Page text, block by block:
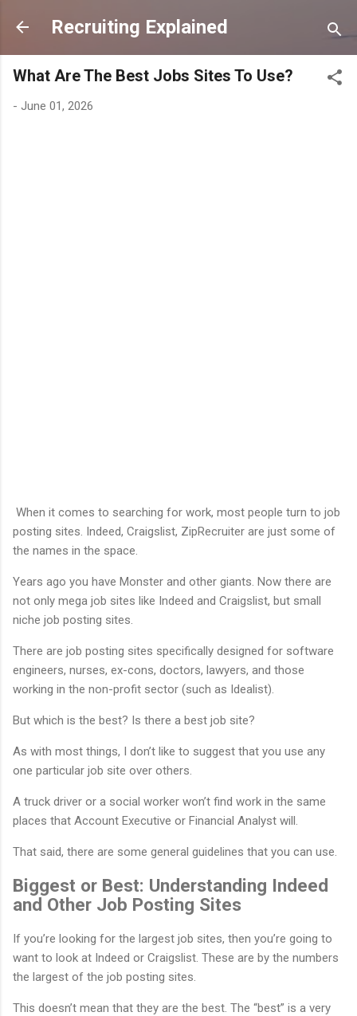
Skip to main content
Recruiting Explained
What Are The Best Jobs Sites To Use?
- June 01, 2026
When it comes to searching for work, most people turn to job
posting sites. Indeed, Craigslist, ZipRecruiter are just some of
the names in the space.
Years ago you have Monster and other giants. Now there are
not only mega job sites like Indeed and Craigslist, but small
niche job posting sites.
There are job posting sites specifically designed for software
engineers, nurses, ex-cons, doctors, lawyers, and those
working in the non-profit sector (such as Idealist).
But which is the best? Is there a best job site?
As with most things, I don’t like to suggest that you use any
one particular job site over others.
A truck driver or a social worker won’t find work in the same
places that Account Executive or Financial Analyst will.
That said, there are some general guidelines that you can use.
Biggest or Best: Understanding Indeed
and Other Job Posting Sites
If you’re looking for the largest job sites, then you’re going to
want to look at Indeed or Craigslist. These are by the numbers
the largest of the job posting sites.
This doesn’t mean that they are the best. The “best” is a very